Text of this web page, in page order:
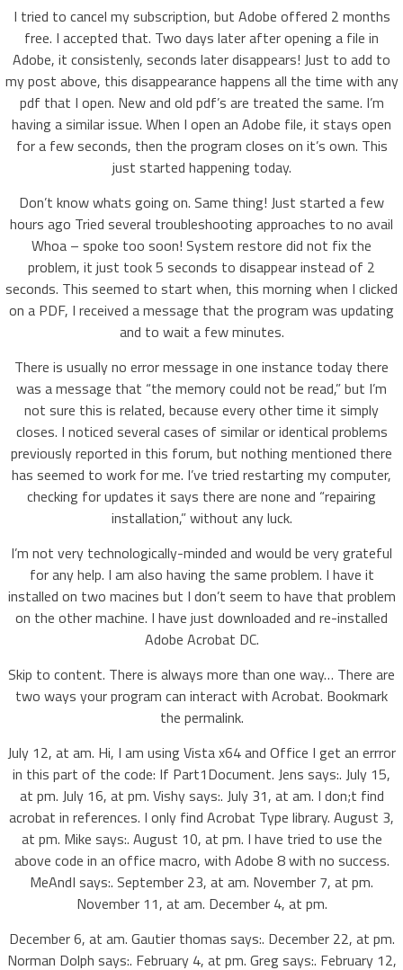
I tried to cancel my subscription, but Adobe offered 2 months
free. I accepted that. Two days later after opening a file in
Adobe, it consistenly, seconds later disappears! Just to add to
my post above, this disappearance happens all the time with any
pdf that I open. New and old pdf’s are treated the same. I’m
having a similar issue. When I open an Adobe file, it stays open
for a few seconds, then the program closes on it’s own. This
just started happening today.
Don’t know whats going on. Same thing! Just started a few
hours ago Tried several troubleshooting approaches to no avail
Whoa – spoke too soon! System restore did not fix the
problem, it just took 5 seconds to disappear instead of 2
seconds. This seemed to start when, this morning when I clicked
on a PDF, I received a message that the program was updating
and to wait a few minutes.
There is usually no error message in one instance today there
was a message that “the memory could not be read,” but I’m
not sure this is related, because every other time it simply
closes. I noticed several cases of similar or identical problems
previously reported in this forum, but nothing mentioned there
has seemed to work for me. I’ve tried restarting my computer,
checking for updates it says there are none and “repairing
installation,” without any luck.
I’m not very technologically-minded and would be very grateful
for any help. I am also having the same problem. I have it
installed on two macines but I don’t seem to have that problem
on the other machine. I have just downloaded and re-installed
Adobe Acrobat DC.
Skip to content. There is always more than one way… There are
two ways your program can interact with Acrobat. Bookmark
the permalink.
July 12, at am. Hi, I am using Vista x64 and Office I get an errror
in this part of the code: If Part1Document. Jens says:. July 15,
at pm. July 16, at pm. Vishy says:. July 31, at am. I don;t find
acrobat in references. I only find Acrobat Type library. August 3,
at pm. Mike says:. August 10, at pm. I have tried to use the
above code in an office macro, with Adobe 8 with no success.
MeAndI says:. September 23, at am. November 7, at pm.
November 11, at am. December 4, at pm.
December 6, at am. Gautier thomas says:. December 22, at pm.
Norman Dolph says:. February 4, at pm. Greg says:. February 12,